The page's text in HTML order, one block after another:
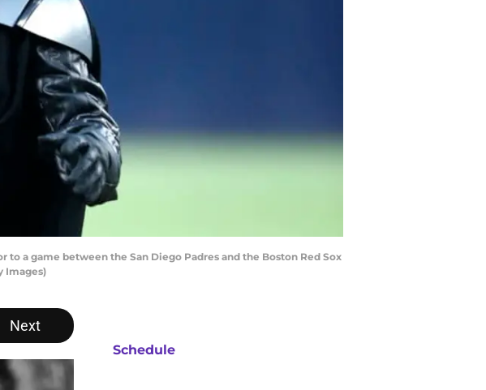
to a game between the San Diego Padres and the Boston Red Sox
Images)
Next
Schedule